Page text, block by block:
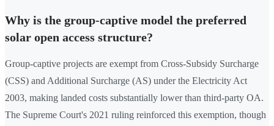
Why is the group-captive model the preferred
solar open access structure?
Group-captive projects are exempt from Cross-Subsidy Surcharge
(CSS) and Additional Surcharge (AS) under the Electricity Act
2003, making landed costs substantially lower than third-party OA.
The Supreme Court's 2021 ruling reinforced this exemption, though